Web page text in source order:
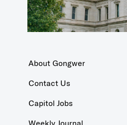
About Gongwer
Contact Us
Capitol Jobs